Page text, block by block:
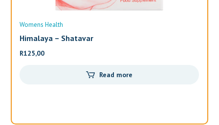
Womens Health
Himalaya – Shatavar
R125,00
Read more